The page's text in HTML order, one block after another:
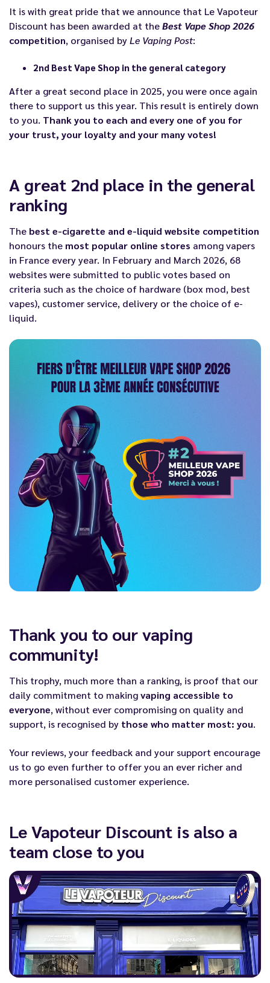
It is with great pride that we announce that Le Vapoteur
Discount has been awarded at theBest Vape Shop 2026
competition, organised byLe Vaping Post:
2nd Best Vape Shop in the general category
After a great second place in 2025, you were once again
there to support us this year. This result is entirely down
to you. Thank you to each and every one of you for
your trust, your loyalty and your many votes!
A great 2nd place in the general
ranking
The best e-cigarette and e-liquid website competition
honours the most popular online stores among vapers
in France every year. In February and March 2026, 68
websites were submitted to public votes based on
criteria such as the choice of hardware (box mod, best
vapes), customer service, delivery or the choice of e-
liquid.
Thank you to our vaping
community!
This trophy, much more than a ranking, is proof that our
daily commitment to makingvaping accessible to
everyone, without ever compromising on quality and
support, is recognised by those who matter most: you.
Your reviews, your feedback and your support encourage
us to go even further to offer you an ever richer and
more personalised customer experience.
Le Vapoteur Discount is also a
team close to you